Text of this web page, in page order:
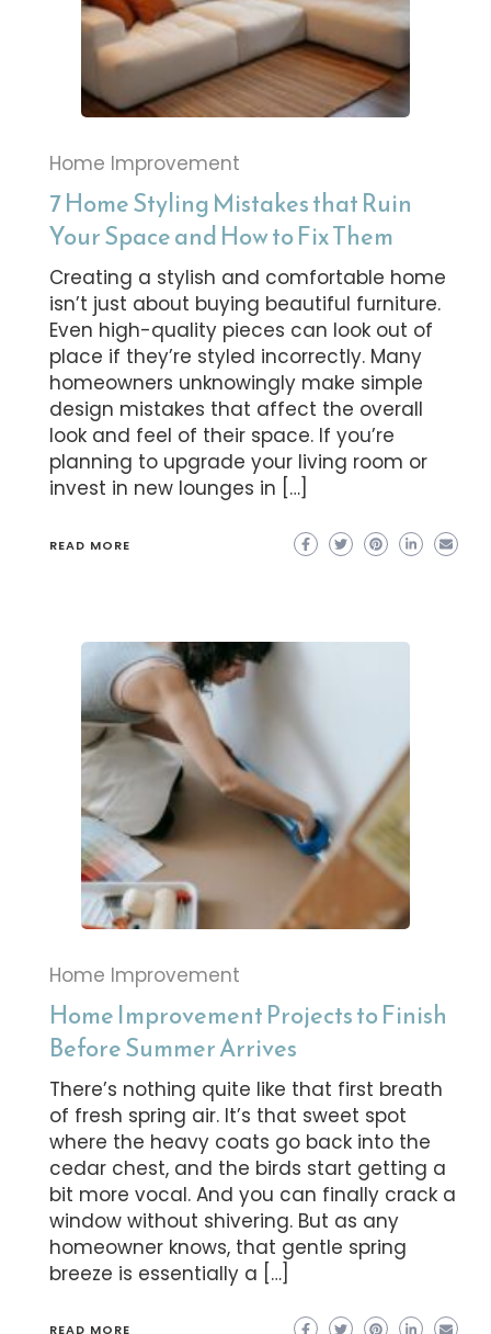
Home Improvement
7 Home Styling Mistakes that Ruin
Your Space and How to Fix Them
Creating a stylish and comfortable home
isn’t just about buying beautiful furniture.
Even high-quality pieces can look out of
place if they’re styled incorrectly. Many
homeowners unknowingly make simple
design mistakes that affect the overall
look and feel of their space. If you’re
planning to upgrade your living room or
invest in new lounges in […]
READ MORE
Home Improvement
Home Improvement Projects to Finish
Before Summer Arrives
There’s nothing quite like that first breath
of fresh spring air. It’s that sweet spot
where the heavy coats go back into the
cedar chest, and the birds start getting a
bit more vocal. And you can finally crack a
window without shivering. But as any
homeowner knows, that gentle spring
breeze is essentially a […]
READ MORE